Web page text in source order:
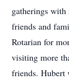
gatherings with
friends and
Rotarian for
visiting more
friends. Hubert